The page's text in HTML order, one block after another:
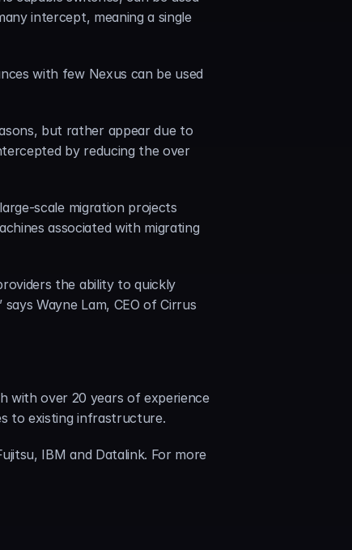
intercept, meaning a single
with few Nexus can be used
but rather appear due to
by reducing the over
scale migration projects
associated with migrating
the ability to quickly
Wayne Lam, CEO of Cirrus
with over 20 years of experience
to existing infrastructure.
IBM and Datalink. For more